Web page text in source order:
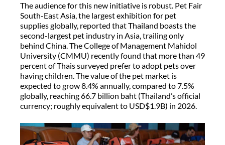
The audience for this new initiative is robust. Pet Fair
South-East Asia, the largest exhibition for pet
supplies globally, reported that Thailand boasts the
second-largest pet industry in Asia, trailing only
behind China. The College of Management Mahidol
University (CMMU) recently found that more than 49
percent of Thais surveyed prefer to adopt pets over
having children. The value of the pet market is
expected to grow 8.4% annually, compared to 7.5%
globally, reaching 66.7 billion baht (Thailand’s official
currency; roughly equivalent to USD$1.9B) in 2026.